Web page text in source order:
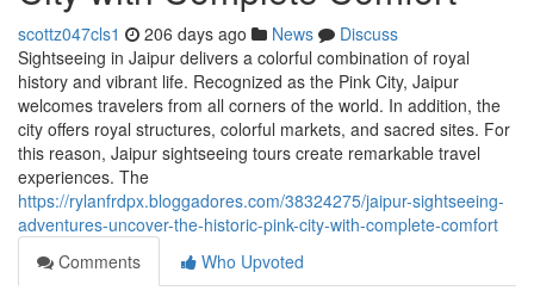
scottz047cls1 206 days ago News
Discuss
Sightseeing in Jaipur delivers a colorful combination of royal
history and vibrant life. Recognized as the Pink City, Jaipur
welcomes travelers from all corners of the world. In addition, the
city offers royal structures, colorful markets, and sacred sites. For
this reason, Jaipur sightseeing tours create remarkable travel
experiences. The
https://rylanfrdpx.bloggadores.com/38324275/jaipur-sightseeing-
adventures-uncover-the-historic-pink-city-with-complete-comfort
Comments
Who Upvoted